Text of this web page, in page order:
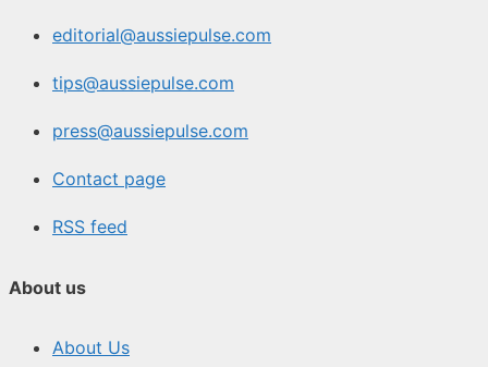
editorial@aussiepulse.com
tips@aussiepulse.com
press@aussiepulse.com
Contact page
RSS feed
About us
About Us